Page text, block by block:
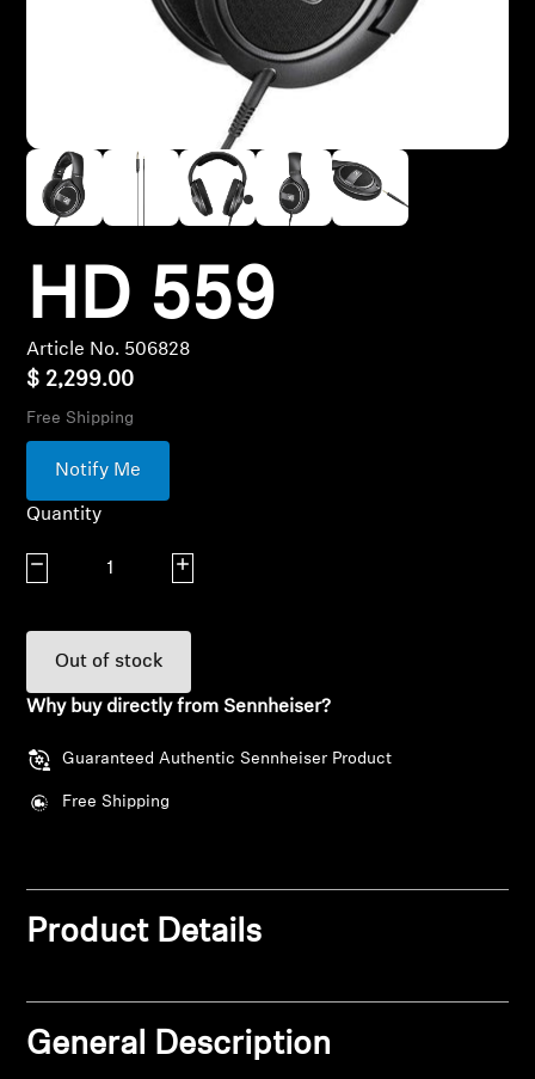
TV Headphones
Hearing Resources
Soundbars
AMBEO Soundbars and Subs
Discover AMBEO
Explore
Innovations
Sound Space
Get Help
Contact Support
HD 559
Article No. 506828
$ 2,299.00
Free Shipping
Notify Me
Quantity
Decrease quantity Increase quantity
Out of stock
Why buy directly from Sennheiser?
Guaranteed Authentic Sennheiser Product
Free Shipping
Product Details
General Description